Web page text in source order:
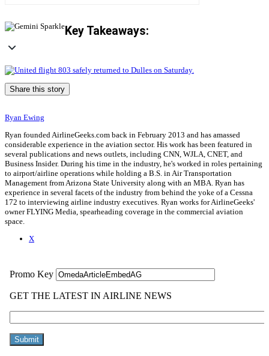
Key Takeaways:
Share this story
Ryan Ewing
Ryan founded AirlineGeeks.com back in February 2013 and has amassed
considerable experience in the aviation sector. His work has been featured in
several publications and news outlets, including CNN, WJLA, CNET, and
Business Insider. During his time in the industry, he's worked in roles pertaining
to airport/airline operations while holding a B.S. in Air Transportation
Management from Arizona State University along with an MBA. Ryan has
experience in several facets of the industry from behind the yoke of a Cessna
172 to interviewing airline industry executives. Ryan works for AirlineGeeks'
owner FLYING Media, spearheading coverage in the commercial aviation
space.
X